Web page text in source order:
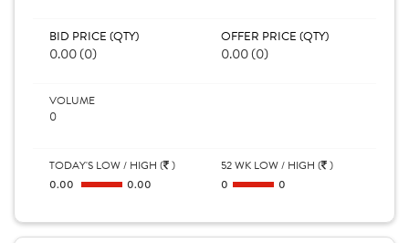
BID PRICE (QTY)
0.00 (0)
OFFER PRICE (QTY)
0.00 (0)
VOLUME
0
TODAY'S LOW / HIGH ( )
0.00
0.00
52 WK LOW / HIGH ( )
0
0